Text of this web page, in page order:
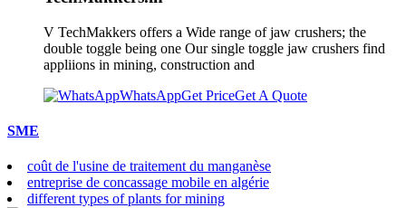
V TechMakkers offers a Wide range of jaw crushers; the
double toggle being one Our single toggle jaw crushers find
appliions in mining, construction and
WhatsAppGet PriceGet A Quote
SME
coût de l'usine de traitement du manganèse
entreprise de concassage mobile en algérie
different types of plants for mining